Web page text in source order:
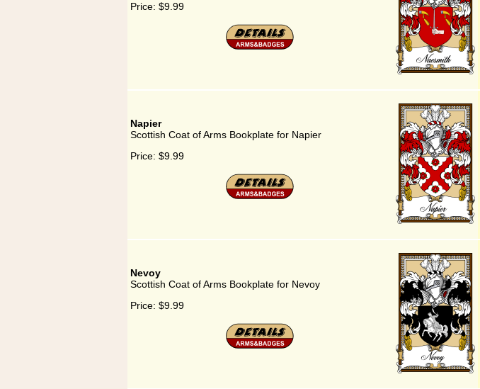
Price: $9.99
Napier
Scottish Coat of Arms Bookplate for Napier
Price: $9.99
Nevoy
Scottish Coat of Arms Bookplate for Nevoy
Price: $9.99